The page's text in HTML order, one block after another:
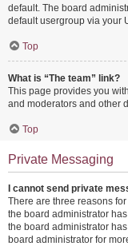
default. The board
default usergroup via your
Top
What is “The team” link?
This page provides you
and moderators and other
Top
Private Messaging
I cannot send private
There are three reasons
the board administrator
the board administrator
board administrator for